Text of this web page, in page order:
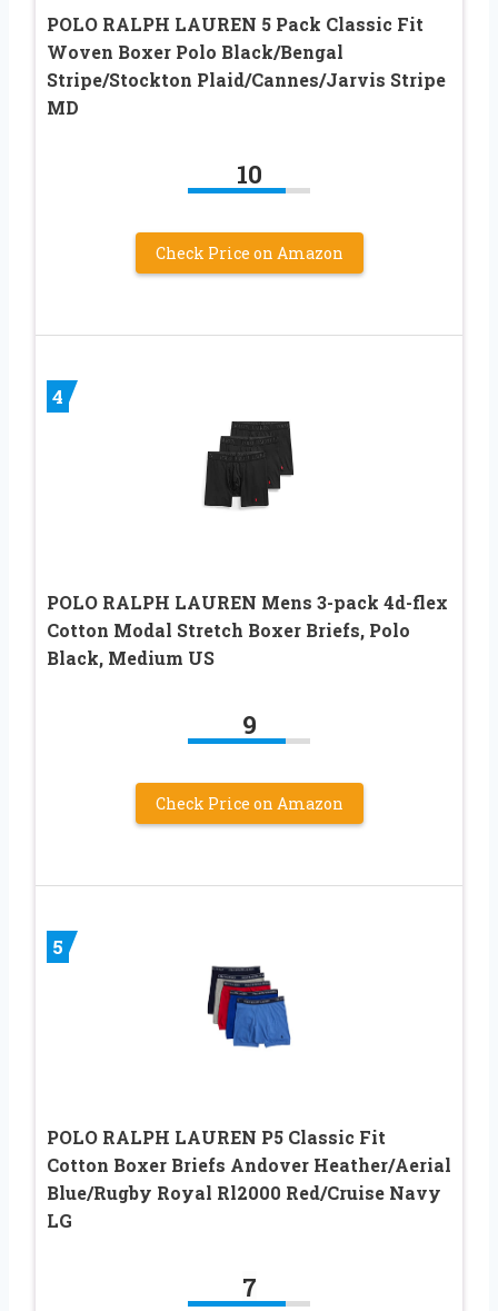
POLO RALPH LAUREN 5 Pack Classic Fit
Woven Boxer Polo Black/Bengal
Stripe/Stockton Plaid/Cannes/Jarvis Stripe
MD
10
Check Price on Amazon
4
POLO RALPH LAUREN Mens 3-pack 4d-flex
Cotton Modal Stretch Boxer Briefs, Polo
Black, Medium US
9
Check Price on Amazon
5
POLO RALPH LAUREN P5 Classic Fit
Cotton Boxer Briefs Andover Heather/Aerial
Blue/Rugby Royal Rl2000 Red/Cruise Navy
LG
7